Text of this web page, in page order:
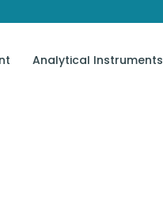
Analytical Instruments